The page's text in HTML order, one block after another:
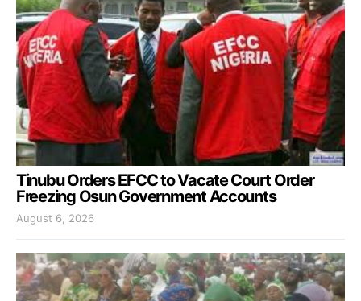
Tinubu Orders EFCC to Vacate Court Order
Freezing Osun Government Accounts
August 6, 2026